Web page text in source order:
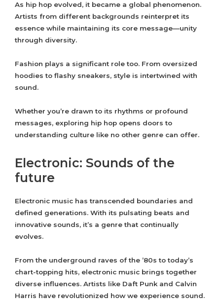
As hip hop evolved, it became a global phenomenon.
Artists from different backgrounds reinterpret its
essence while maintaining its core message—unity
through diversity.
Fashion plays a significant role too. From oversized
hoodies to flashy sneakers, style is intertwined with
sound.
Whether you’re drawn to its rhythms or profound
messages, exploring hip hop opens doors to
understanding culture like no other genre can offer.
Electronic: Sounds of the
future
Electronic music has transcended boundaries and
defined generations. With its pulsating beats and
innovative sounds, it’s a genre that continually
evolves.
From the underground raves of the ’80s to today’s
chart-topping hits, electronic music brings together
diverse influences. Artists like Daft Punk and Calvin
Harris have revolutionized how we experience sound.